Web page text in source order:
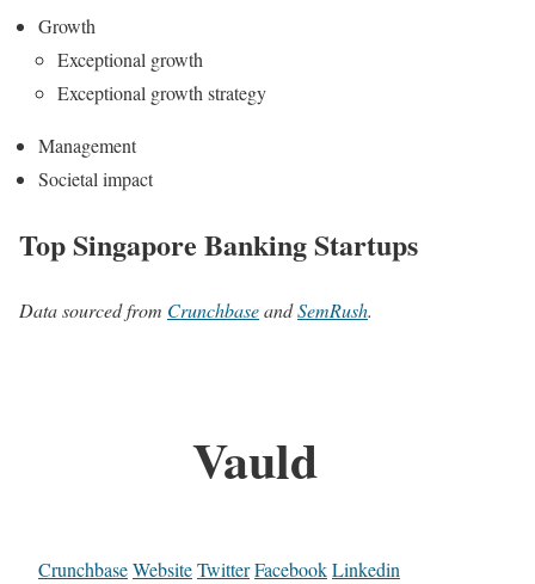
Growth
Exceptional growth
Exceptional growth strategy
Management
Societal impact
Top Singapore Banking Startups
Data sourced from CrunchbaseandSemRush.
Vauld
CrunchbaseWebsiteTwitterFacebookLinkedin